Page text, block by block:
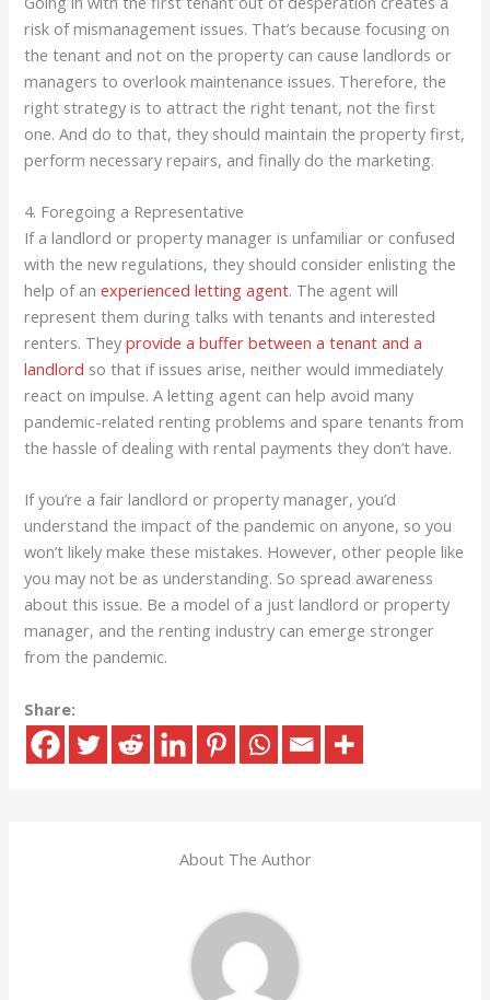
risk of mismanagement issues. That’s because focusing on
the tenant and not on the property can cause landlords or
managers to overlook maintenance issues. Therefore, the
right strategy is to attract the right tenant, not the first
one. And do to that, they should maintain the property first,
perform necessary repairs, and finally do the marketing.
4. Foregoing a Representative
If a landlord or property manager is unfamiliar or confused
with the new regulations, they should consider enlisting the
help of anexperienced letting agent. The agent will
represent them during talks with tenants and interested
renters. They provide a buffer between a tenant and a
landlord so that if issues arise, neither would immediately
react on impulse. A letting agent can help avoid many
pandemic-related renting problems and spare tenants from
the hassle of dealing with rental payments they don’t have.
If you’re a fair landlord or property manager, you’d
understand the impact of the pandemic on anyone, so you
won’t likely make these mistakes. However, other people like
you may not be as understanding. So spread awareness
about this issue. Be a model of a just landlord or property
manager, and the renting industry can emerge stronger
from the pandemic.
Share:
About The Author